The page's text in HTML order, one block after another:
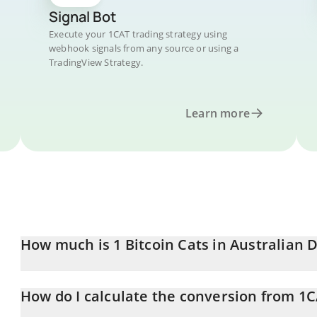
Signal Bot
Execute your 1CAT trading strategy using
webhook signals from any source or using a
TradingView Strategy.
Learn more
How much is 1 Bitcoin Cats in Australian
How do I calculate the conversion from